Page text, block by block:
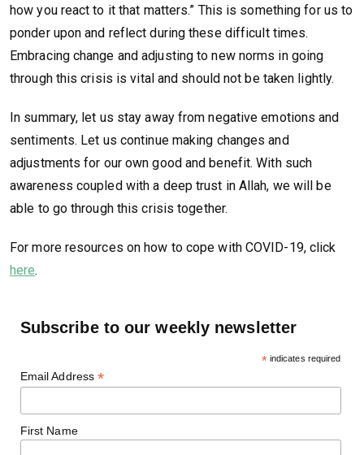
how you react to it that matters.” This is something for us to
ponder upon and reflect during these difficult times.
Embracing change and adjusting to new norms in going
through this crisis is vital and should not be taken lightly.
In summary, let us stay away from negative emotions and
sentiments. Let us continue making changes and
adjustments for our own good and benefit. With such
awareness coupled with a deep trust in Allah, we will be
able to go through this crisis together.
For more resources on how to cope with COVID-19, click
here.
Subscribe to our weekly newsletter
*indicates required
Email Address*
First Name